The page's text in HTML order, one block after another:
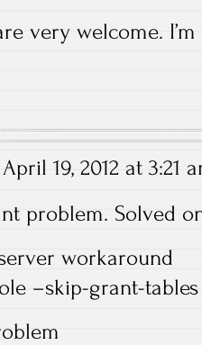
very welcome.
April 19, 2012 at 3:21
problem. Solved
workaround
–skip-grant-